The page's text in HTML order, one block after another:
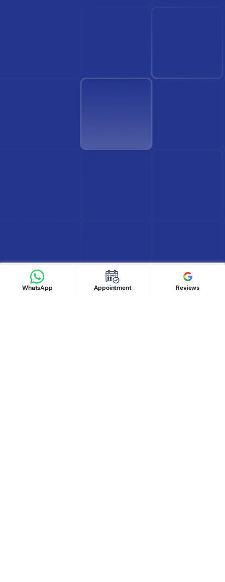
Book appointment
Google Reviews
Book Appointment
WhatsApp
Appointment Reviews